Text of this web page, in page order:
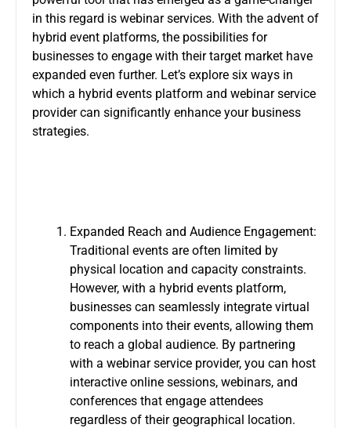
in this regard is webinar services. With the advent of
hybrid event platforms, the possibilities for
businesses to engage with their target market have
expanded even further. Let’s explore six ways in
which a hybrid events platform and webinar service
provider can significantly enhance your business
strategies.
Expanded Reach and Audience Engagement:
Traditional events are often limited by
physical location and capacity constraints.
However, with a hybrid events platform,
businesses can seamlessly integrate virtual
components into their events, allowing them
to reach a global audience. By partnering
with a webinar service provider, you can host
interactive online sessions, webinars, and
conferences that engage attendees
regardless of their geographical location.